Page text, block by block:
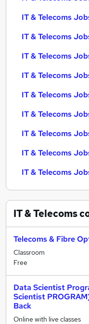
IT & Telecoms
IT & Telecoms
IT & Telecoms
IT & Telecoms
IT & Telecoms
IT & Telecoms
IT & Telecoms
IT & Telecoms
IT & Telecoms
IT & Telecoms
Telecoms & Fibre
Classroom
Free
Data Scientist
Scientist
Back
Online with live classes